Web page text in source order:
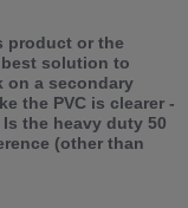
product or the
solution to
on a secondary
the PVC is clearer -
the heavy duty 50
(other than